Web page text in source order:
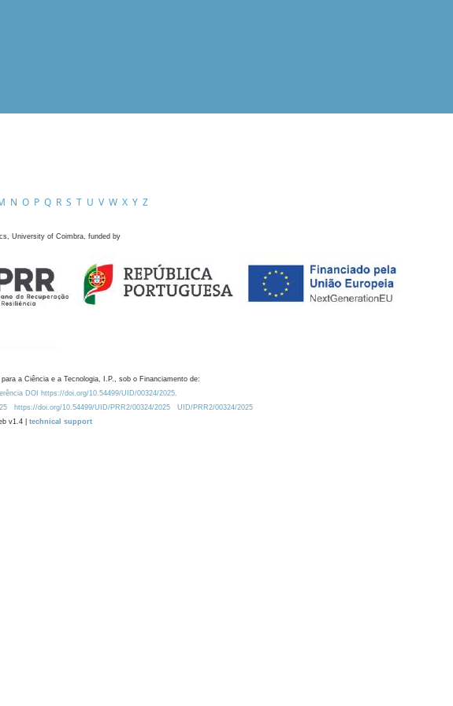
N O P Q R S T U V W X Y Z
University of Coimbra, funded by
a Ciência e a Tecnologia, I.P., sob o Financiamento de:
DOI https://doi.org/10.54499/UID/00324/2025.
https://doi.org/10.54499/UID/PRR2/00324/2025
UID/PRR2/00324/2025
v1.4 | technical support